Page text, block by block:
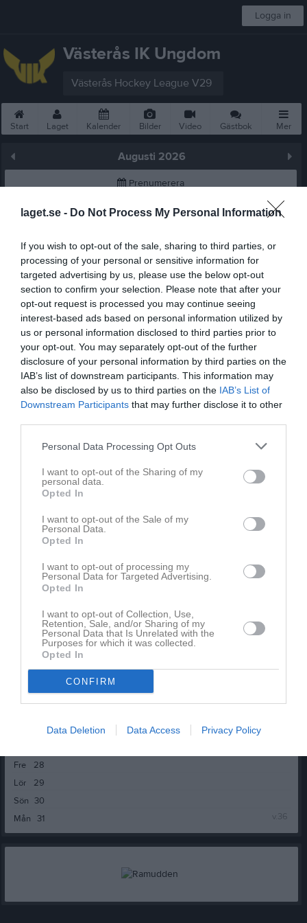
laget.se - Do Not Process My Personal Information
If you wish to opt-out of the sale, sharing to third parties, or
processing of your personal or sensitive information for
targeted advertising by us, please use the below opt-out
section to confirm your selection. Please note that after your
opt-out request is processed you may continue seeing
interest-based ads based on personal information utilized by
us or personal information disclosed to third parties prior to
your opt-out. You may separately opt-out of the further
disclosure of your personal information by third parties on the
IAB’s list of downstream participants. This information may
also be disclosed by us to third parties on the IAB’s List of
Downstream Participants that may further disclose it to other
Personal Data Processing Opt Outs
I want to opt-out of the Sharing of my
personal data.
Opted In
I want to opt-out of the Sale of my
Personal Data.
Opted In
I want to opt-out of processing my
Personal Data for Targeted Advertising.
Opted In
I want to opt-out of Collection, Use,
Retention, Sale, and/or Sharing of my
Personal Data that Is Unrelated with the
Purposes for which it was collected.
Opted In
CONFIRM
Data Deletion Data Access Privacy Policy
Logga in
Västerås IK Ungdom
Västerås Hockey League V29
Start Laget Kalender Bilder Video Gästbok Mer
Augusti 2026
Prenumerera
Skriv ut
Augusti 2026 Alla aktiviteter
2
Sön
3
Mån
v.32
4
Tis
Ons
6
Tor
7
Fre
8
Lör
9
Sön
10
12
13
14
15
17
18
20
21
22
24
Mån
28
Fre
29
Lör
30
Sön
31
Mån v.36